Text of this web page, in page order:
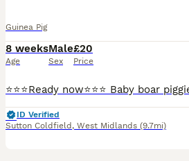
Guinea Pig
8 weeks
Age
Male
Sex
£20
Price
ID Verified
Sutton Coldfield , West Midlands (9.7mi)